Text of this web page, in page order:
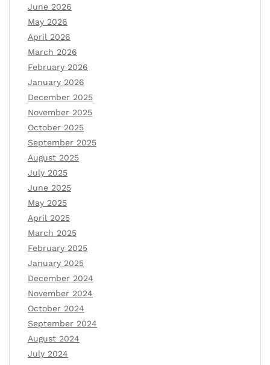
June 2026
May 2026
April 2026
March 2026
February 2026
January 2026
December 2025
November 2025
October 2025
September 2025
August 2025
July 2025
June 2025
May 2025
April 2025
March 2025
February 2025
January 2025
December 2024
November 2024
October 2024
September 2024
August 2024
July 2024